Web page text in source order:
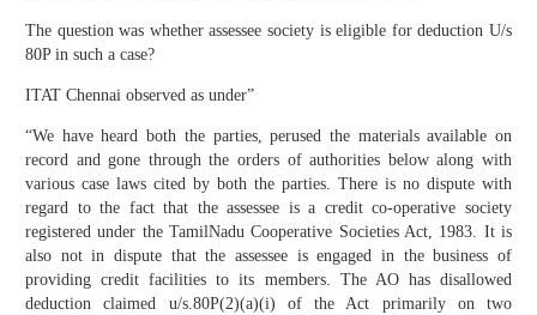
The question was whether assessee society is eligible for deduction U/s
80P in such a case?
ITAT Chennai observed as under”
“We have heard both the parties, perused the materials available on
record and gone through the orders of authorities below along with
various case laws cited by both the parties. There is no dispute with
regard to the fact that the assessee is a credit co-operative society
registered under the TamilNadu Cooperative Societies Act, 1983. It is
also not in dispute that the assessee is engaged in the business of
providing credit facilities to its members. The AO has disallowed
deduction claimed u/s.80P(2)(a)(i) of the Act primarily on two